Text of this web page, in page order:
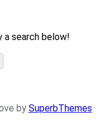
a search below!
by SuperbThemes